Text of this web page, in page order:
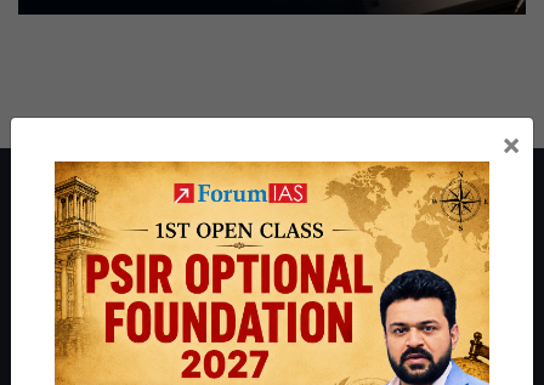
About ForumIAS
ForumIAS Academy is a leading institute for Civil Services
Preparation based out of New Delhi. Since 2012, we have helped
thousands of students achieve their dreams - from freshers getting
IAS in their first attempt to candidates for rank improvement. Our
students have secured IAS AIR 1 4 times in the past 6 years. You
×